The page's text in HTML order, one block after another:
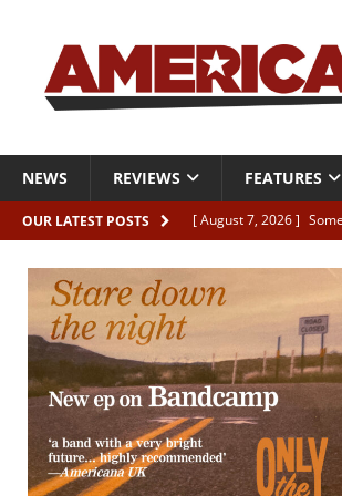
NEWS REVIEWS FEATURES
OUR LATEST POSTS [ August 7, 2026 ]
[ August 7, 2026 ]
[ August 7, 2026 ]
CLIPS
[ August 7, 2026 ]
The